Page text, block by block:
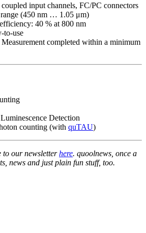
input channels, FC/PC connectors
(450 nm … 1.05 μm)
40 % at 800 nm
to-use
completed within a minimum
Detection
counting (with quTAU)
to our newsletterhere. quoolnews, once a
news and just plain fun stuff, too.